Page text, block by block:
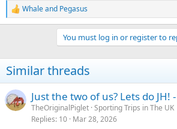
R
e
i
o
s
:
Whaleand Pegasus
You must log in or register to
Similar threads
Just the two of us? Lets do JH!
TheOriginalPiglet Sporting Trips in The UK
Replies 10 Mar 28, 2026